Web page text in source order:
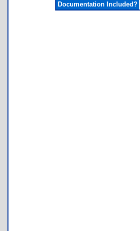
Documentation Included?